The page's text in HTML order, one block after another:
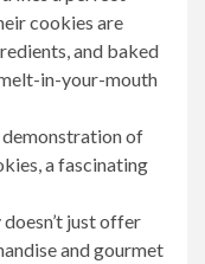
cookies are
and baked
in-your-mouth
demonstration of
a fascinating
just offer
and gourmet